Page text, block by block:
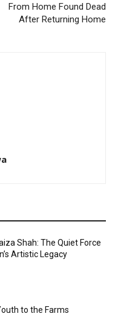
From Home Found Dead
After Returning Home
Shah: The Quiet Force
Artistic Legacy
to the Farms